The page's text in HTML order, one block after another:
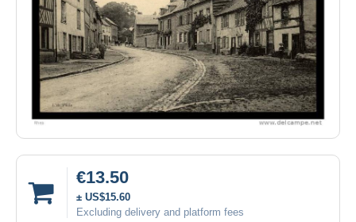
€13.50
± US$15.60
Excluding delivery and platform fees